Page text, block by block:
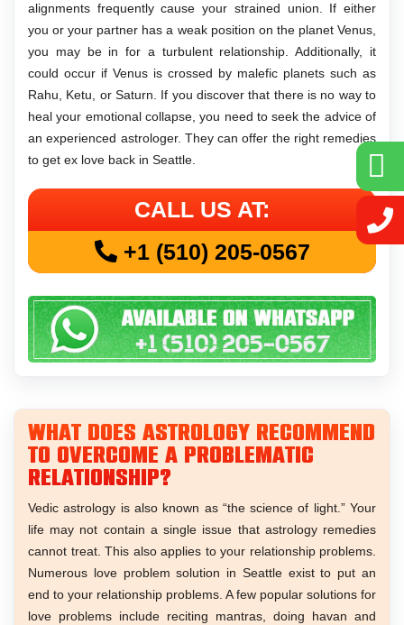
alignments frequently cause your strained union. If either
you or your partner has a weak position on the planet Venus,
you may be in for a turbulent relationship. Additionally, it
could occur if Venus is crossed by malefic planets such as
Rahu, Ketu, or Saturn. If you discover that there is no way to
heal your emotional collapse, you need to seek the advice of
an experienced astrologer. They can offer the right remedies
to get ex love back in Seattle.
CALL US AT:
+1 (510) 205-0567
What does astrology recommend
to overcome a problematic
relationship?
Vedic astrology is also known as “the science of light.” Your
life may not contain a single issue that astrology remedies
cannot treat. This also applies to your relationship problems.
Numerous love problem solution in Seattle exist to put an
end to your relationship problems. A few popular solutions for
love problems include reciting mantras, doing havan and